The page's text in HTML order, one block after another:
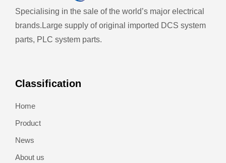
Specialising in the sale of the world’s major electrical
brands. Large supply of original imported DCS system
parts, PLC system parts.
Classification
Home
Product
News
About us